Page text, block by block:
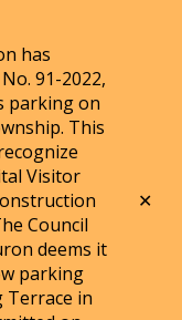
has
91-2022,
parking on
This
Visitor
Council
deems it
parking
Terrace in